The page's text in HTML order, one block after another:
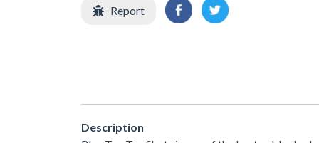
Report
Description